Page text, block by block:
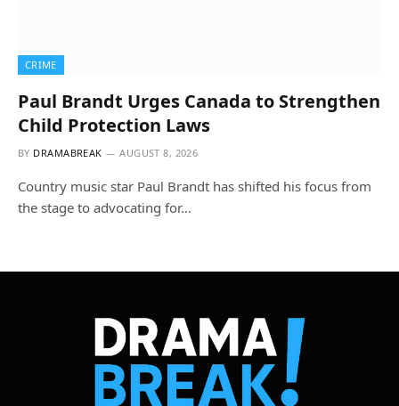
CRIME
Paul Brandt Urges Canada to Strengthen
Child Protection Laws
BY DRAMABREAK AUGUST 8, 2026
Country music star Paul Brandt has shifted his focus from
the stage to advocating for…